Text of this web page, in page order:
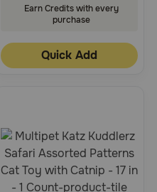
Earn Credits with every
purchase
Quick Add